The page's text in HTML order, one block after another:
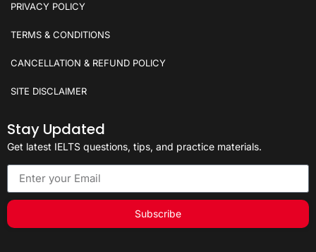
PRIVACY POLICY
TERMS & CONDITIONS
CANCELLATION & REFUND POLICY
SITE DISCLAIMER
Stay Updated
Get latest IELTS questions, tips, and practice materials.
Subscribe